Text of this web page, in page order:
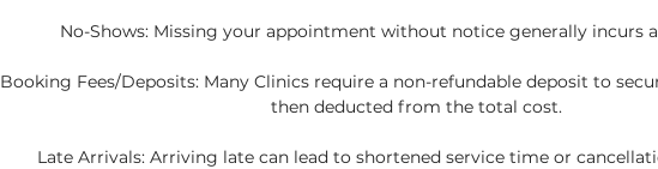
No-Shows: Missing your appointment without notice generally incurs a
Booking Fees/Deposits: Many Clinics require a non-refundable deposit to
then deducted from the total cost.
Late Arrivals: Arriving late can lead to shortened service time or